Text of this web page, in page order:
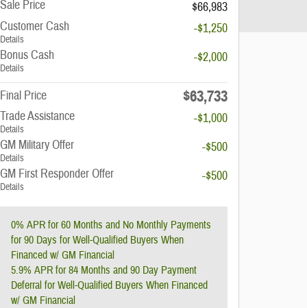
Sale Price
$66,983
Customer Cash
Details
-$1,250
Bonus Cash
Details
-$2,000
Final Price $63,733
Trade Assistance
Details
-$1,000
GM Military Offer
Details
-$500
GM First Responder Offer
Details
-$500
0% APR for 60 Months and No Monthly Payments
for 90 Days for Well-Qualified Buyers When
Financed w/ GM Financial
5.9% APR for 84 Months and 90 Day Payment
Deferral for Well-Qualified Buyers When Financed
w/ GM Financial